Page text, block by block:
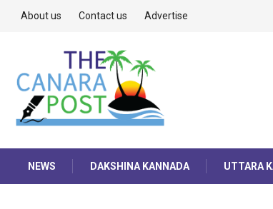
About us Contact us Advertise
NEWS DAKSHINA KANNADA UTTARA